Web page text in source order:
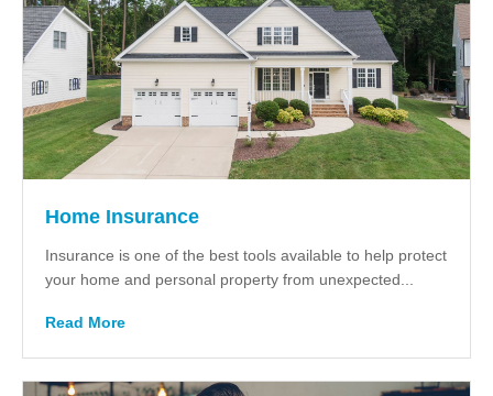
Home Insurance
Insurance is one of the best tools available to help protect
your home and personal property from unexpected...
Read More